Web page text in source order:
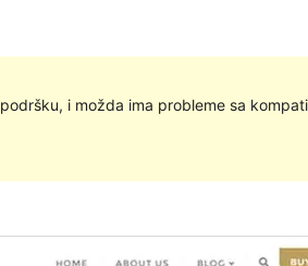
i možda ima probleme sa
Pregledaj